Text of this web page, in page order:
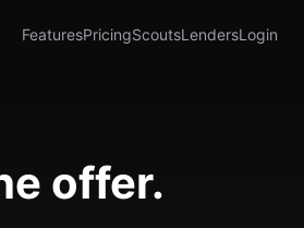
FeaturesPricingScoutsLendersLogin
offer.